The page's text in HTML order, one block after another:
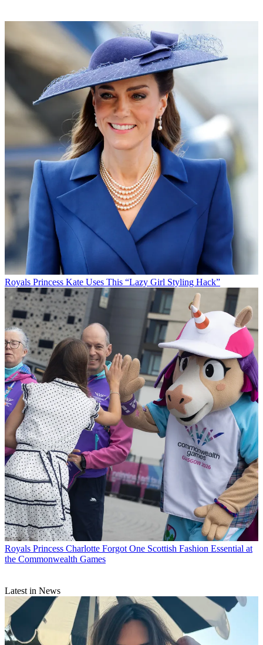
Royals Princess Kate Uses This “Lazy Girl Styling Hack”
Royals Princess Charlotte Forgot One Scottish Fashion Essential at
the Commonwealth Games
Latest in News